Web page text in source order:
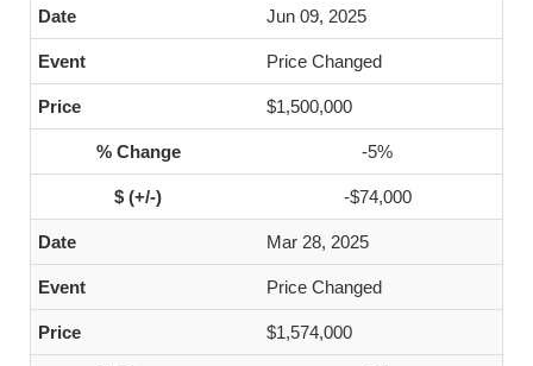
Jun 09, 2025
Price Changed
$1,500,000
-5%
-$74,000
Mar 28, 2025
Price Changed
$1,574,000